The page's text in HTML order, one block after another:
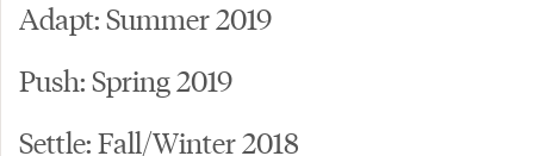
Adapt: Summer 2019
Push: Spring 2019
Settle: Fall/Winter 2018